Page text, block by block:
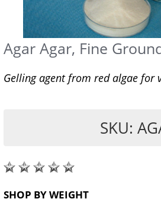
Agar Agar, Fine
Gelling agent from red algae for
SKU:
SHOP BY WEIGHT